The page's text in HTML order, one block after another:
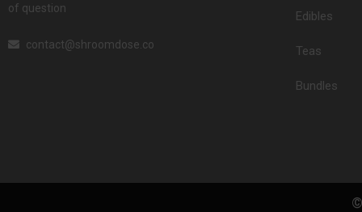
of question
contact@shroomdose.co
Edibles
Teas
Bundles